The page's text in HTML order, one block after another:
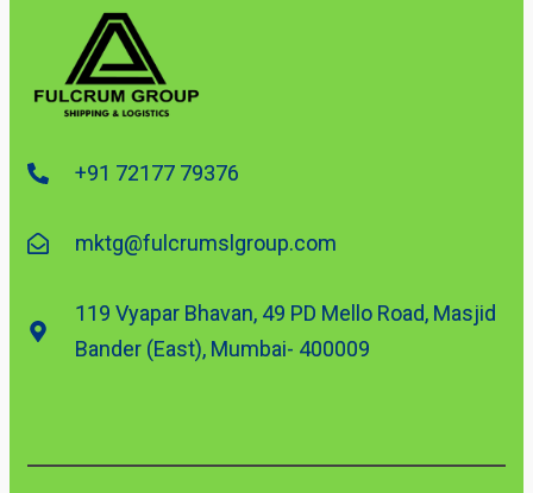
+91 72177 79376
mktg@fulcrumslgroup.com
119 Vyapar Bhavan, 49 PD Mello Road, Masjid
Bander (East), Mumbai- 400009